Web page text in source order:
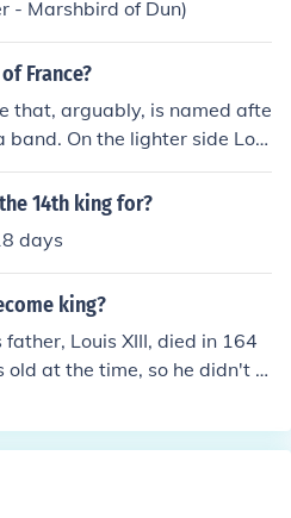
- Marshbird of Dun)
France?
that, arguably, is named afte
band. On the lighter side Loui
14th king for?
days
king?
Louis XIII, died in 164
old at the time, so he didn't a
1661.)